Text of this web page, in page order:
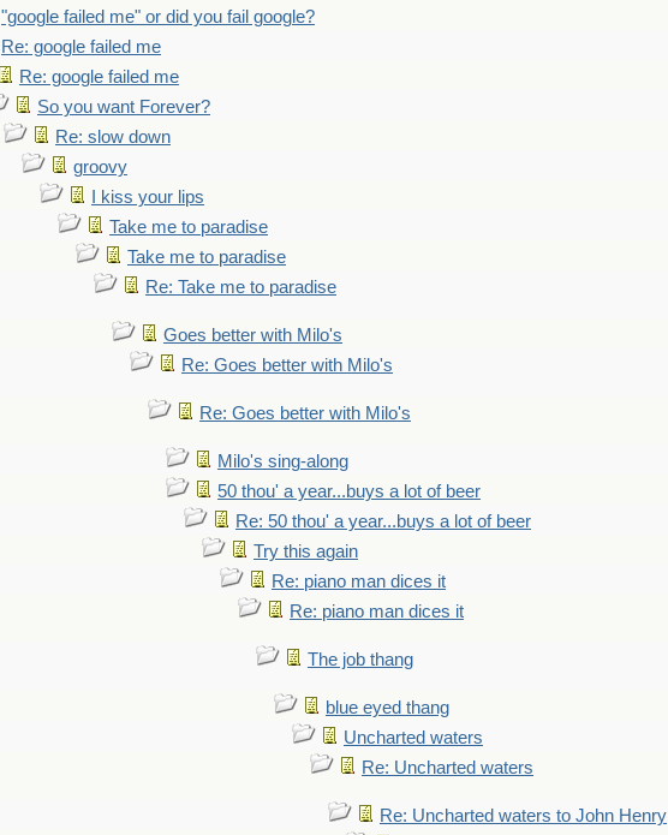
"google failed me" or did you fail google?
Re: google failed me
Re: google failed me
So you want Forever?
Re: slow down
groovy
I kiss your lips
Take me to paradise
Take me to paradise
Re: Take me to paradise
Goes better with Milo's
Re: Goes better with Milo's
Re: Goes better with Milo's
Milo's sing-along
50 thou' a year...buys a lot of beer
Re: 50 thou' a year...buys a lot of beer
Try this again
Re: piano man dices it
Re: piano man dices it
The job thang
blue eyed thang
Uncharted waters
Re: Uncharted waters
Re: Uncharted waters to John Henry